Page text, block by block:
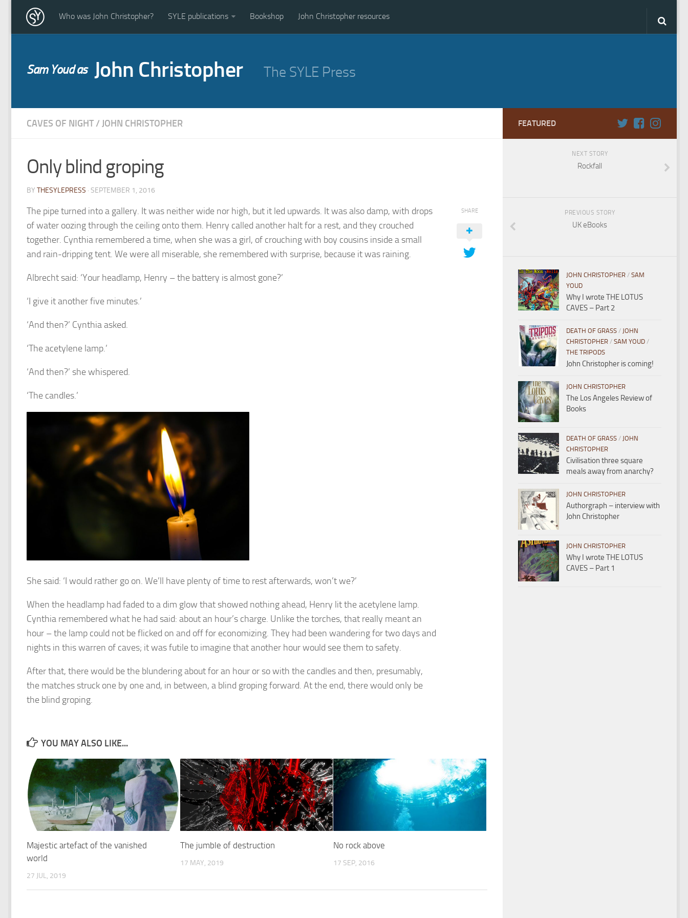
Who was John Christopher? SYLE publications Bookshop John Christopher resources
Sam Youd as John Christopher The SYLE Press
CAVES OF NIGHT / JOHN CHRISTOPHER
Only blind groping
BY THESYLEPRESS · SEPTEMBER 1, 2016
The pipe turned into a gallery. It was neither wide nor high, but it led upwards. It was also damp, with drops
of water oozing through the ceiling onto them. Henry called another halt for a rest, and they crouched
together. Cynthia remembered a time, when she was a girl, of crouching with boy cousins inside a small
and rain-dripping tent. We were all miserable, she remembered with surprise, because it was raining.
Albrecht said: ‘Your headlamp, Henry – the battery is almost gone?’
‘I give it another five minutes.’
‘And then?’ Cynthia asked.
‘The acetylene lamp.’
‘And then?’ she whispered.
‘The candles.’
She said: ‘I would rather go on. We’ll have plenty of time to rest afterwards, won’t we?’
When the headlamp had faded to a dim glow that showed nothing ahead, Henry lit the acetylene lamp.
Cynthia remembered what he had said: about an hour’s charge. Unlike the torches, that really meant an
hour – the lamp could not be flicked on and off for economizing. They had been wandering for two days and
nights in this warren of caves; it was futile to imagine that another hour would see them to safety.
After that, there would be the blundering about for an hour or so with the candles and then, presumably,
the matches struck one by one and, in between, a blind groping forward. At the end, there would only be
the blind groping.
SHARE
YOU MAY ALSO LIKE...
Majestic artefact of the vanished
world
27 JUL, 2019
The jumble of destruction
17 MAY, 2019
No rock above
17 SEP, 2016
FEATURED
NEXT STORY
Rockfall
PREVIOUS STORY
UK eBooks
JOHN CHRISTOPHER / SAM
YOUD
Why I wrote THE LOTUS
CAVES – Part 2
DEATH OF GRASS / JOHN
CHRISTOPHER / SAM YOUD /
THE TRIPODS
John Christopher is coming!
JOHN CHRISTOPHER
The Los Angeles Review of
Books
DEATH OF GRASS / JOHN
CHRISTOPHER
Civilisation three square
meals away from anarchy?
JOHN CHRISTOPHER
Authorgraph – interview with
John Christopher
JOHN CHRISTOPHER
Why I wrote THE LOTUS
CAVES – Part 1